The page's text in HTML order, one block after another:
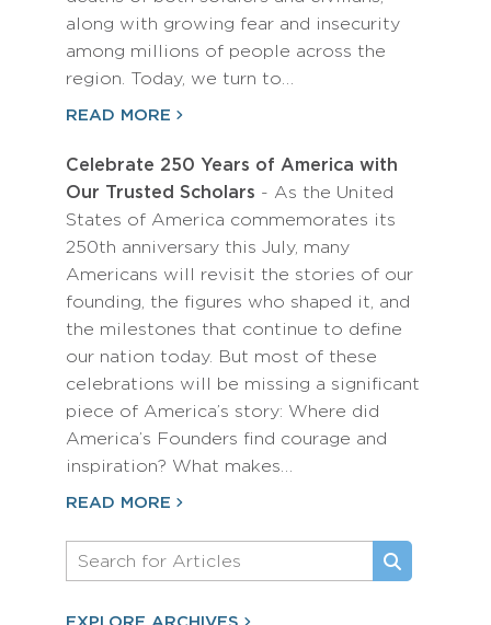
along with growing fear and insecurity
among millions of people across the
region. Today, we turn to…
READ MORE
Celebrate 250 Years of America with
Our Trusted Scholars - As the United
States of America commemorates its
250th anniversary this July, many
Americans will revisit the stories of our
founding, the figures who shaped it, and
the milestones that continue to define
our nation today. But most of these
celebrations will be missing a significant
piece of America’s story: Where did
America’s Founders find courage and
inspiration? What makes…
READ MORE